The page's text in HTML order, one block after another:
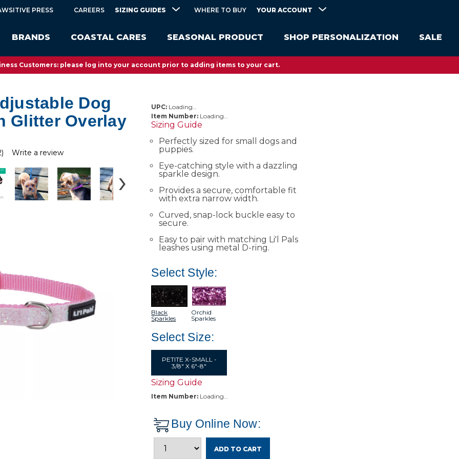
BRANDS COASTAL CARES SEASONAL PRODUCT SHOP PERSONALIZATION SALE
PRESS CAREERS SIZING GUIDES WHERE TO BUY YOUR ACCOUNT
Customers: please log into your account prior to adding items to your cart.
Dog
Glitter Overlay
Write a review
UPC: Loading…
Item Number: Loading…
Sizing Guide
Perfectly sized for small dogs and
puppies.
Eye-catching style with a dazzling
sparkle design.
Provides a secure, comfortable fit
with extra narrow width.
Curved, snap-lock buckle easy to
secure.
Easy to pair with matching Li'l Pals
leashes using metal D-ring.
Select Style:
Black
Sparkles
Orchid
Sparkles
Select Size:
PETITE X-SMALL -
3/8" X 6"-8"
Sizing Guide
Item Number: Loading…
Buy Online Now:
ADD TO CART